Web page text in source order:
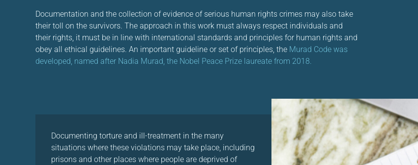
Documentation and the collection of evidence of serious human rights crimes may also take
their toll on the survivors. The approach in this work must always respect individuals and
their rights, it must be in line with international standards and principles for human rights and
obey all ethical guidelines. An important guideline or set of principles, the Murad Code was
developed, named after Nadia Murad, the Nobel Peace Prize laureate from 2018.
Documenting torture and ill-treatment in the many
situations where these violations may take place, including
prisons and other places where people are deprived of